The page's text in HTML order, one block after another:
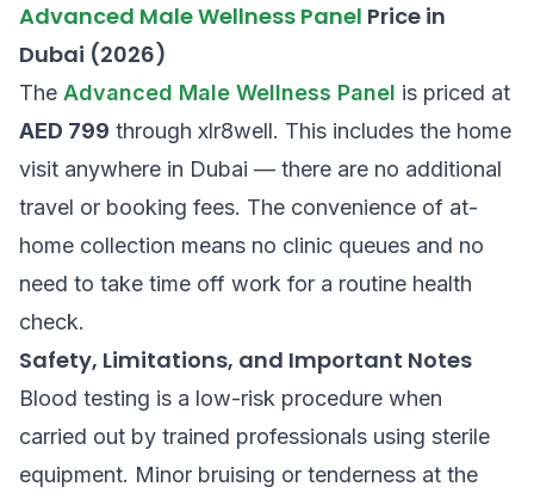
Advanced Male Wellness Panel Price in
Dubai (2026)
The Advanced Male Wellness Panel is priced at
AED 799 through xlr8well. This includes the home
visit anywhere in Dubai — there are no additional
travel or booking fees. The convenience of at-
home collection means no clinic queues and no
need to take time off work for a routine health
check.
Safety, Limitations, and Important Notes
Blood testing is a low-risk procedure when
carried out by trained professionals using sterile
equipment. Minor bruising or tenderness at the